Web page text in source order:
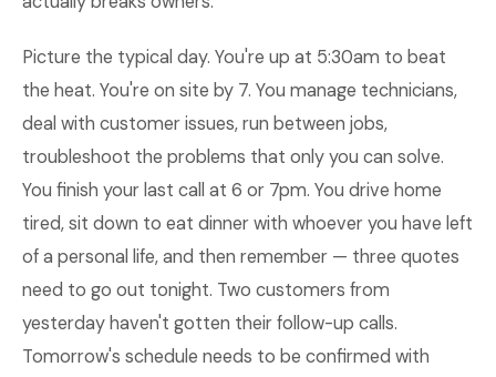
Picture the typical day. You're up at 5:30am to beat
the heat. You're on site by 7. You manage technicians,
deal with customer issues, run between jobs,
troubleshoot the problems that only you can solve.
You finish your last call at 6 or 7pm. You drive home
tired, sit down to eat dinner with whoever you have left
of a personal life, and then remember — three quotes
need to go out tonight. Two customers from
yesterday haven't gotten their follow-up calls.
Tomorrow's schedule needs to be confirmed with